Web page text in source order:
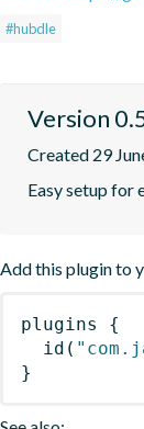
#hubdle
Version
Created 29
Easy setup for
Add this plugin to
plugins
{
id (
}